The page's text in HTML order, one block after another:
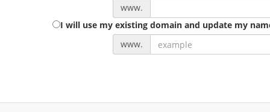
www.
I will use my existing domain and update my
www.